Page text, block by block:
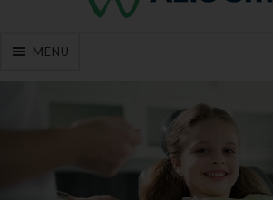
MENU